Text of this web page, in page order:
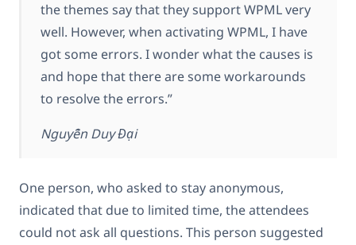
the themes say that they support WPML very
well. However, when activating WPML, I have
got some errors. I wonder what the causes is
and hope that there are some workarounds
to resolve the errors.”
Nguyễn Duy Đại
One person, who asked to stay anonymous,
indicated that due to limited time, the attendees
could not ask all questions. This person suggested